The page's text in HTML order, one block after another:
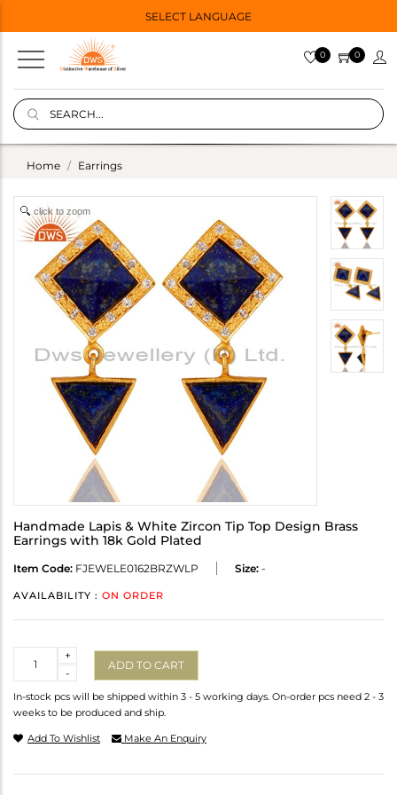
SELECT LANGUAGE
0 0
Home Earrings
click to zoom
Handmade Lapis & White Zircon Tip Top Design Brass
Earrings with 18k Gold Plated
Item Code: FJEWELE0162BRZWLP Size: -
AVAILABILITY : ON ORDER
-
+
ADD TO CART
In-stock pcs will be shipped within 3 - 5 working days. On-order pcs need 2 - 3
weeks to be produced and ship.
Add To Wishlist Make An Enquiry